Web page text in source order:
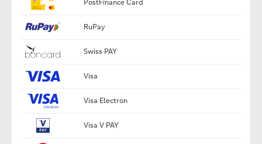
PostFinance Card
RuPay
Swiss PAY
Visa
Visa Electron
Visa V PAY